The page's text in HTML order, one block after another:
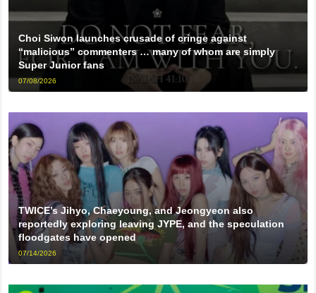
Choi Siwon launches crusade of cringe against
“malicious” commenters … many of whom are simply
Super Junior fans
07/08/2026
TWICE’s Jihyo, Chaeyoung, and Jeongyeon also
reportedly exploring leaving JYPE, and the speculation
floodgates have opened
07/14/2026